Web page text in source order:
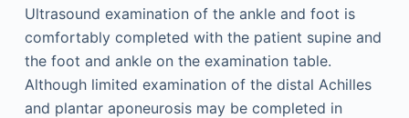
Ultrasound examination of the ankle and foot is
comfortably completed with the patient supine and
the foot and ankle on the examination table.
Although limited examination of the distal Achilles
and plantar aponeurosis may be completed in